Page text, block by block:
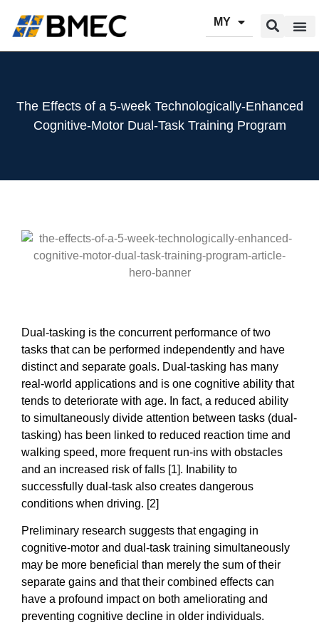
MY
The Effects of a 5-week Technologically-Enhanced
Cognitive-Motor Dual-Task Training Program
Dual-tasking is the concurrent performance of two
tasks that can be performed independently and have
distinct and separate goals. Dual-tasking has many
real-world applications and is one cognitive ability that
tends to deteriorate with age. In fact, a reduced ability
to simultaneously divide attention between tasks (dual-
tasking) has been linked to reduced reaction time and
walking speed, more frequent run-ins with obstacles
and an increased risk of falls [1]. Inability to
successfully dual-task also creates dangerous
conditions when driving. [2]
Preliminary research suggests that engaging in
cognitive-motor and dual-task training simultaneously
may be more beneficial than merely the sum of their
separate gains and that their combined effects can
have a profound impact on both ameliorating and
preventing cognitive decline in older individuals.